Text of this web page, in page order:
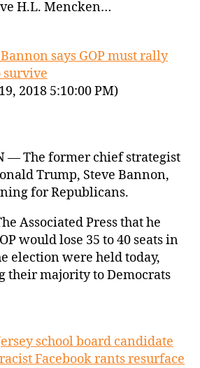
H.L. Mencken…
says GOP must rally
survive
2018 5:10:00 PM)
— The former chief strategist
Trump, Steve Bannon,
for Republicans.
Associated Press that he
would lose 35 to 40 seats in
election were held today,
their majority to Democrats
school board candidate
Facebook rants resurface